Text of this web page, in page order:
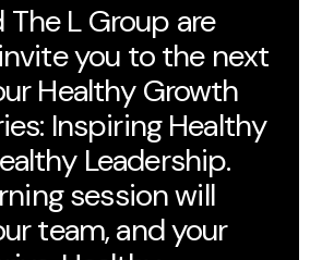
The L Group are
you to the next
Healthy Growth
Inspiring Healthy
Leadership.
session will
team, and your